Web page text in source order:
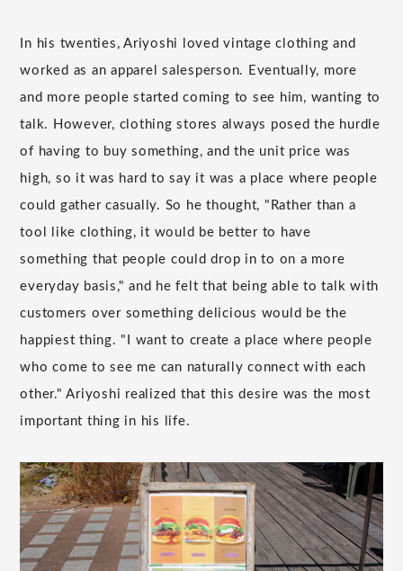
In his twenties, Ariyoshi loved vintage clothing and
worked as an apparel salesperson. Eventually, more
and more people started coming to see him, wanting to
talk. However, clothing stores always posed the hurdle
of having to buy something, and the unit price was
high, so it was hard to say it was a place where people
could gather casually. So he thought, "Rather than a
tool like clothing, it would be better to have
something that people could drop in to on a more
everyday basis," and he felt that being able to talk with
customers over something delicious would be the
happiest thing. "I want to create a place where people
who come to see me can naturally connect with each
other." Ariyoshi realized that this desire was the most
important thing in his life.